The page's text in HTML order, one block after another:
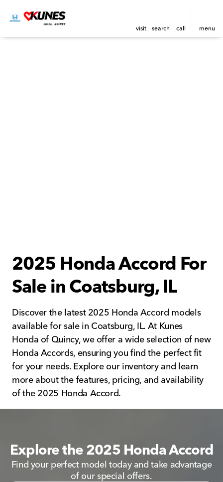
visit search call menu
2025 Honda Accord For
Sale in Coatsburg, IL
Discover the latest 2025 Honda Accord models
available for sale in Coatsburg, IL. At Kunes
Honda of Quincy, we offer a wide selection of new
Honda Accords, ensuring you find the perfect fit
for your needs. Explore our inventory and learn
more about the features, pricing, and availability
of the 2025 Honda Accord.
Explore the 2025 Honda Accord
Find your perfect model today and take advantage
of our special offers.